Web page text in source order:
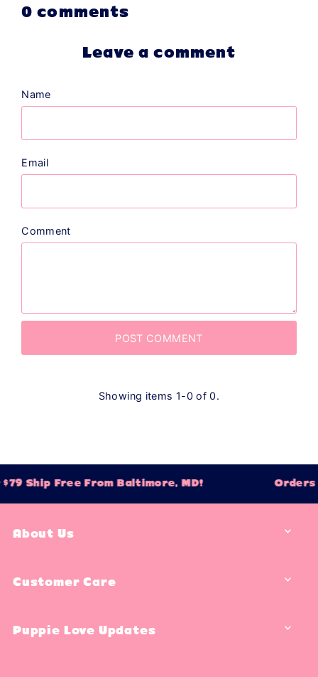
0 comments
Leave a comment
Name
Email
Comment
Showing items 1-0 of 0.
Ship Free From Baltimore, MD! Orders
About Us
Customer Care
Puppie Love Updates